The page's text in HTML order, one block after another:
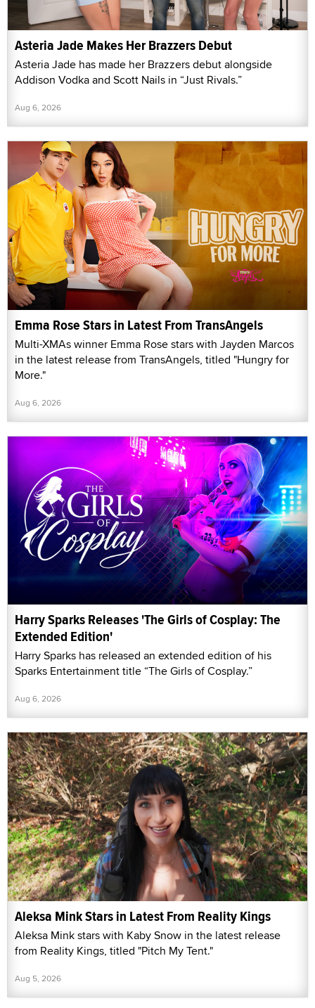
Asteria Jade Makes Her Brazzers Debut
Asteria Jade has made her Brazzers debut alongside
Addison Vodka and Scott Nails in “Just Rivals.”
Aug 6, 2026
Emma Rose Stars in Latest From TransAngels
Multi-XMAs winner Emma Rose stars with Jayden Marcos
in the latest release from TransAngels, titled "Hungry for
More."
Aug 6, 2026
Harry Sparks Releases 'The Girls of Cosplay: The
Extended Edition'
Harry Sparks has released an extended edition of his
Sparks Entertainment title “The Girls of Cosplay.”
Aug 6, 2026
Aleksa Mink Stars in Latest From Reality Kings
Aleksa Mink stars with Kaby Snow in the latest release
from Reality Kings, titled "Pitch My Tent."
Aug 5, 2026